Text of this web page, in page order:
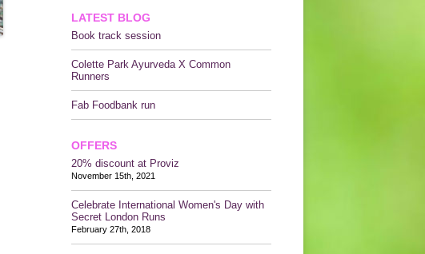
LATEST BLOG
Book track session
Colette Park Ayurveda X Common
Runners
Fab Foodbank run
OFFERS
20% discount at Proviz
November 15th, 2021
Celebrate International Women's Day with
Secret London Runs
February 27th, 2018